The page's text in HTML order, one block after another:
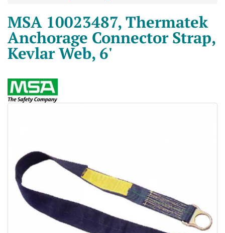
MSA 10023487, Thermatek
Anchorage Connector Strap,
Kevlar Web, 6'